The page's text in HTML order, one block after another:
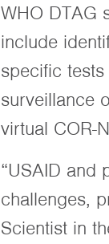
WHO DTAG
include
specific
surveillance
virtual COR-
“USAID and
challenges,
Scientist in